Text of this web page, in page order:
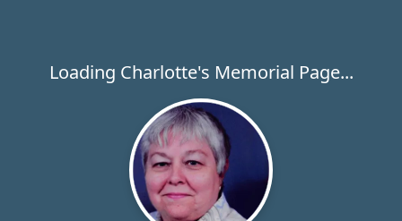
Loading Charlotte's Memorial Page...